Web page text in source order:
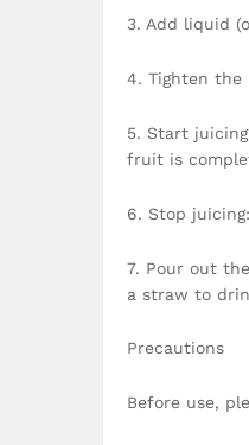
3. Add liquid
4. Tighten the
5. Start
fruit is
6. Stop
7. Pour out
a straw to
Precautions
Before use,